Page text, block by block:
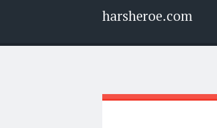
harsheroe.com
Menu
Widgets
Search